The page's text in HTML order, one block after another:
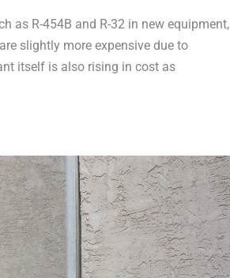
as R-454B and R-32 in new equipment,
slightly more expensive due to
itself is also rising in cost as